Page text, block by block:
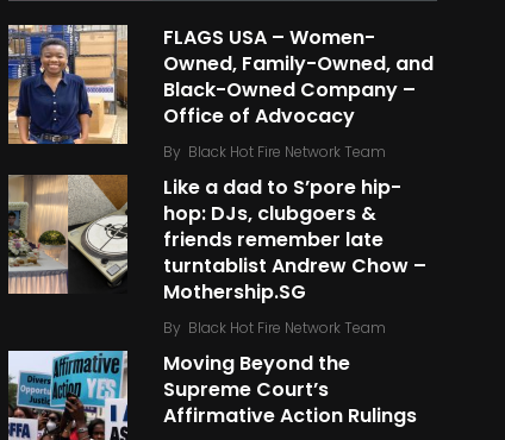
FLAGS USA – Women-
Owned, Family-Owned, and
Black-Owned Company –
Office of Advocacy
By Black Hot Fire Network Team
Like a dad to S’pore hip-
hop: DJs, clubgoers &
friends remember late
turntablist Andrew Chow –
Mothership.SG
By Black Hot Fire Network Team
Moving Beyond the
Supreme Court’s
Affirmative Action Rulings